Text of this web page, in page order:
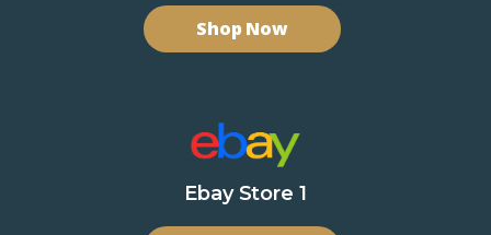
Shop Now
Ebay Store 1